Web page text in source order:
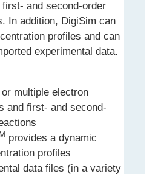
and second-order
In addition, DigiSim can
profiles and can
experimental data.
multiple electron
and first- and second-
provides a dynamic
profiles
data files (in a variety